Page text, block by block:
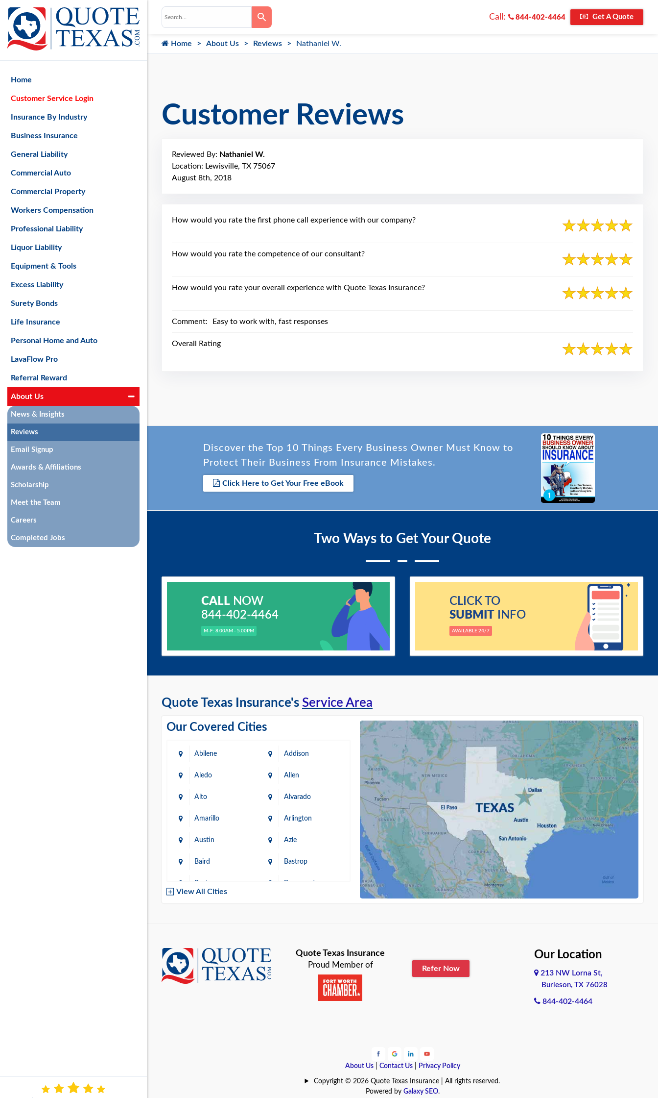
Call: 844-402-4464 Get A Quote
Home About Us Reviews Nathaniel W.
Customer Reviews
Reviewed By: Nathaniel W.
Location: Lewisville, TX 75067
August 8th, 2018
How would you rate the first phone call experience with our company?
How would you rate the competence of our consultant?
How would you rate your overall experience with Quote Texas Insurance?
Comment: Easy to work with, fast responses
Overall Rating
Quote Texas Insurance's Service Area
Our Covered Cities
Abilene Addison
Aledo Allen
Alto Alvarado
Amarillo Arlington
Austin Azle
Baird Bastrop
Baytown Beaumont
Brownsville Bryan
Burleson Cameron
Coldspring
View All Cities
Discover the Top 10 Things Every Business Owner Must Know to
Protect Their Business From Insurance Mistakes.
Click Here to Get Your Free eBook
Two Ways to Get Your Quote
CALLNOW
844-402-4464
M-F: 8.00AM - 5.00PM
CLICK TO
SUBMITINFO
AVAILABLE 24/7
Quote Texas Insurance
Proud Member of Refer Now
Our Location
213 NW Lorna St,
Burleson, TX 76028
844-402-4464
About Us| Contact Us| Privacy Policy
Copyright © 2026 Quote Texas Insurance | All rights reserved.
Powered by Galaxy SEO.
Home
Customer Service Login
Insurance By Industry
Business Insurance
General Liability
Commercial Auto
Commercial Property
Workers Compensation
Professional Liability
Liquor Liability
Equipment & Tools
Excess Liability
Surety Bonds
Life Insurance
Personal Home and Auto
LavaFlow Pro
Referral Reward
About Us
News & Insights
Reviews
Email Signup
Awards & Affiliations
Scholarship
Meet the Team
Careers
Completed Jobs